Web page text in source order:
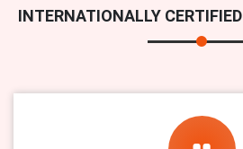
INTERNATIONALLY CERTIFIED